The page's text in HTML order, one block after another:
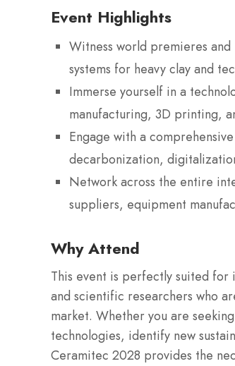
Event Highlights
Witness world premieres
systems for heavy clay and
Immerse yourself in a
manufacturing, 3D printing,
Engage with a
decarbonization,
Network across the entire
suppliers, equipment
Why Attend
This event is perfectly suited for
and scientific researchers who
market. Whether you are
technologies, identify new
Ceramitec 2028 provides the